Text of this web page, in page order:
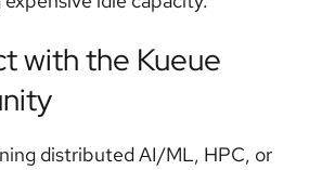
with the Kueue
distributed AI/ML, HPC, or